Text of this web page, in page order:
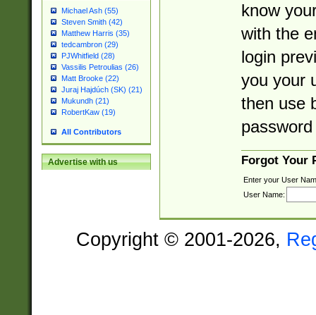
Michael Ash (55)
Steven Smith (42)
Matthew Harris (35)
tedcambron (29)
PJWhitfield (28)
Vassilis Petroulias (26)
Matt Brooke (22)
Juraj Hajdúch (SK) (21)
Mukundh (21)
RobertKaw (19)
All Contributors
Advertise with us
know
with the
login
you your
then use
Forgot Your
Enter your User
User Name:
Copyright © 2001-2026,